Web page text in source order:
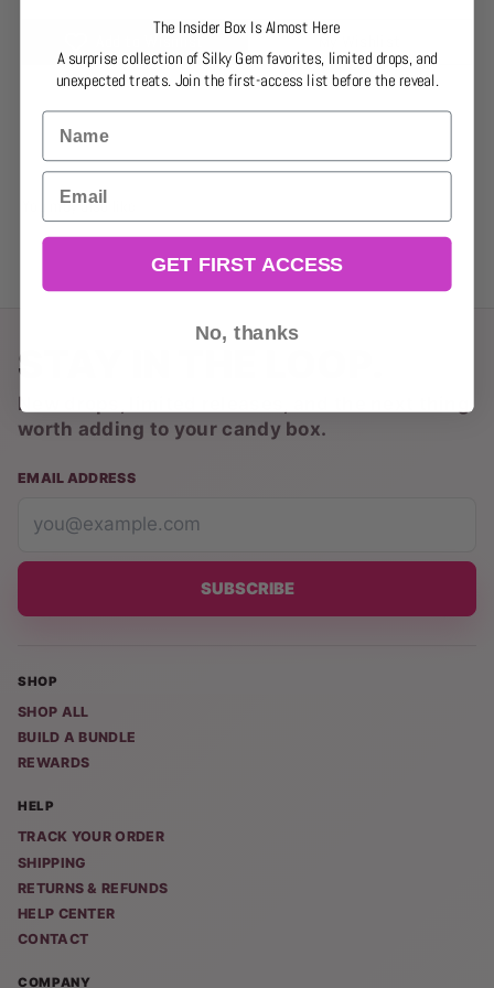
Add to Wishlist My Wishlist
You may also like
STAY IN THE LOOP.
New drops, limited releases, and the next thing
worth adding to your candy box.
EMAIL ADDRESS
SUBSCRIBE
SHOP
SHOP ALL
BUILD A BUNDLE
REWARDS
HELP
TRACK YOUR ORDER
SHIPPING
RETURNS & REFUNDS
HELP CENTER
CONTACT
COMPANY
The Insider Box Is Almost Here
A surprise collection of Silky Gem favorites, limited drops, and
unexpected treats. Join the first-access list before the reveal.
Name
Email
GET FIRST ACCESS
No, thanks